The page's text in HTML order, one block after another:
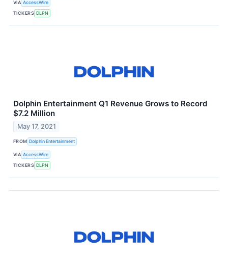
VIA AccessWire
TICKERS DLPN
Dolphin Entertainment Q1 Revenue Grows to Record
$7.2 Million
May 17, 2021
FROM Dolphin Entertainment
VIA AccessWire
TICKERS DLPN